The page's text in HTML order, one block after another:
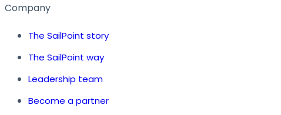
Company
The SailPoint story
The SailPoint way
Leadership team
Become a partner